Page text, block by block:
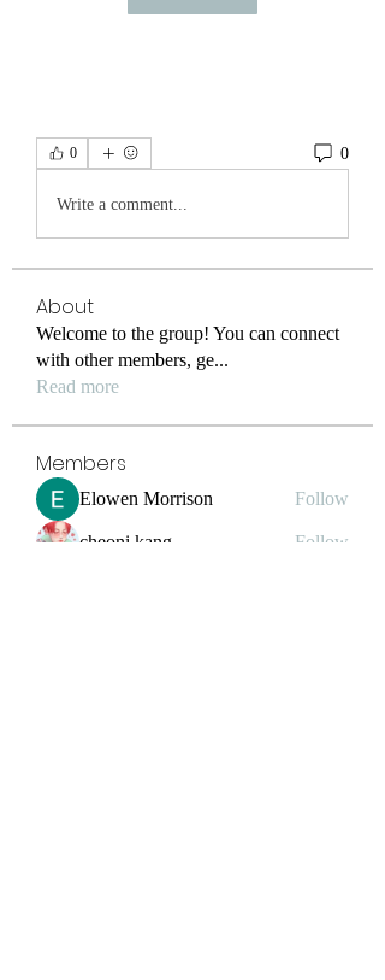
0 0
Write a comment...
About
Welcome to the group! You can connect
with other members, ge...
Read more
Members
Elowen Morrison Follow
cheoni kang Follow